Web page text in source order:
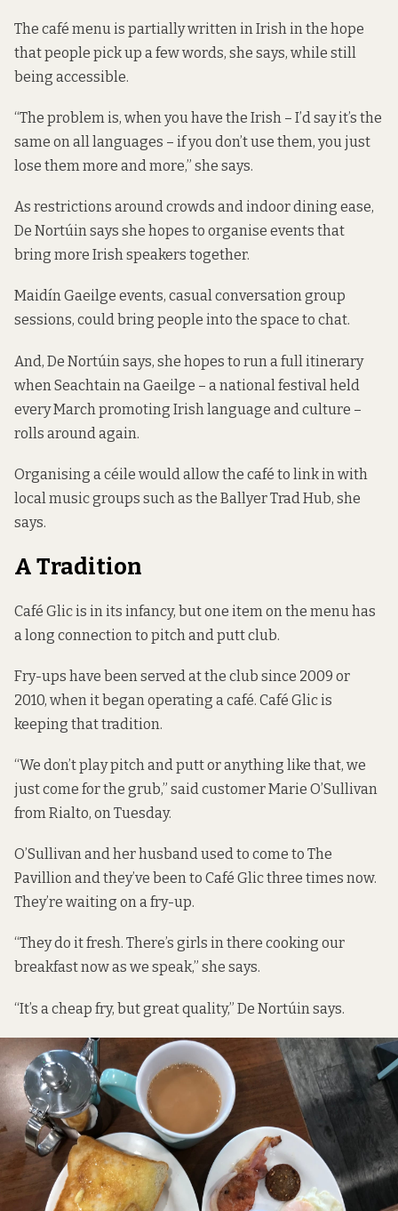
The café menu is partially written in Irish in the hope
that people pick up a few words, she says, while still
being accessible.
“The problem is, when you have the Irish – I’d say it’s the
same on all languages – if you don’t use them, you just
lose them more and more,” she says.
As restrictions around crowds and indoor dining ease,
De Nortúin says she hopes to organise events that
bring more Irish speakers together.
Maidín Gaeilge events, casual conversation group
sessions, could bring people into the space to chat.
And, De Nortúin says, she hopes to run a full itinerary
when Seachtain na Gaeilge – a national festival held
every March promoting Irish language and culture –
rolls around again.
Organising a céile would allow the café to link in with
local music groups such as the Ballyer Trad Hub, she
says.
A Tradition
Café Glic is in its infancy, but one item on the menu has
a long connection to pitch and putt club.
Fry-ups have been served at the club since 2009 or
2010, when it began operating a café. Café Glic is
keeping that tradition.
“We don’t play pitch and putt or anything like that, we
just come for the grub,” said customer Marie O’Sullivan
from Rialto, on Tuesday.
O’Sullivan and her husband used to come to The
Pavillion and they’ve been to Café Glic three times now.
They’re waiting on a fry-up.
“They do it fresh. There’s girls in there cooking our
breakfast now as we speak,” she says.
“It’s a cheap fry, but great quality,” De Nortúin says.